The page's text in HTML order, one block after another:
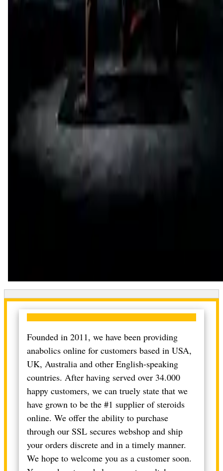
Founded in 2011, we have been providing
anabolics online for customers based in USA,
UK, Australia and other English-speaking
countries. After having served over 34.000
happy customers, we can truely state that we
have grown to be the #1 supplier of steroids
online. We offer the ability to purchase
through our SSL secures webshop and ship
your orders discrete and in a timely manner.
We hope to welcome you as a customer soon.